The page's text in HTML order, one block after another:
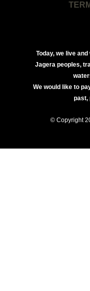
Today, we live
Jagera peoples,
We would like to
past,
© Copyright